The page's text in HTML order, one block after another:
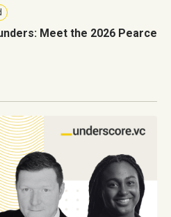
Meet the 2026 Pearce